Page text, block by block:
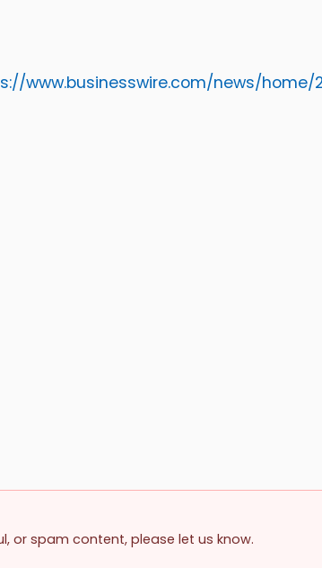
www.businesswire.com/news/home/
or spam content, please let us know.